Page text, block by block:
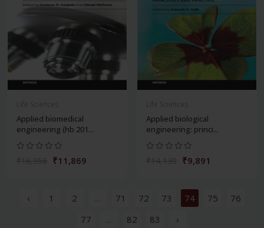
Applied biomedical
engineering (hb 201...
₹11,869
Applied biological
engineering: princi...
₹9,891
‹ 1 2 ... 71 72 73 74 75
76
77
... 82 83 ›